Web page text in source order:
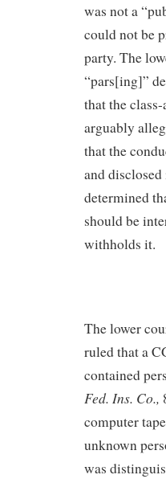
was not a
could not be
party. The
“pars[ing]”
that the
arguably
that the
and
determined
should be
withholds it.
The lower
ruled that a
contained
Fed. Ins. Co.,
computer
unknown
was